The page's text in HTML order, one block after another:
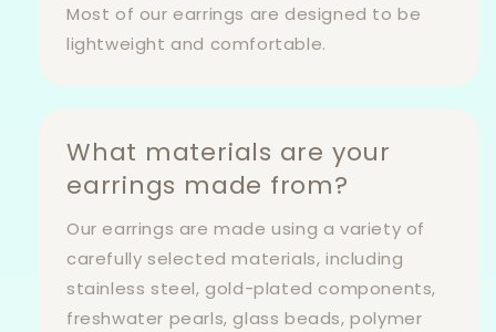
Most of our earrings are designed to be
lightweight and comfortable.
What materials are your
earrings made from?
Our earrings are made using a variety of
carefully selected materials, including
stainless steel, gold-plated components,
freshwater pearls, glass beads, polymer